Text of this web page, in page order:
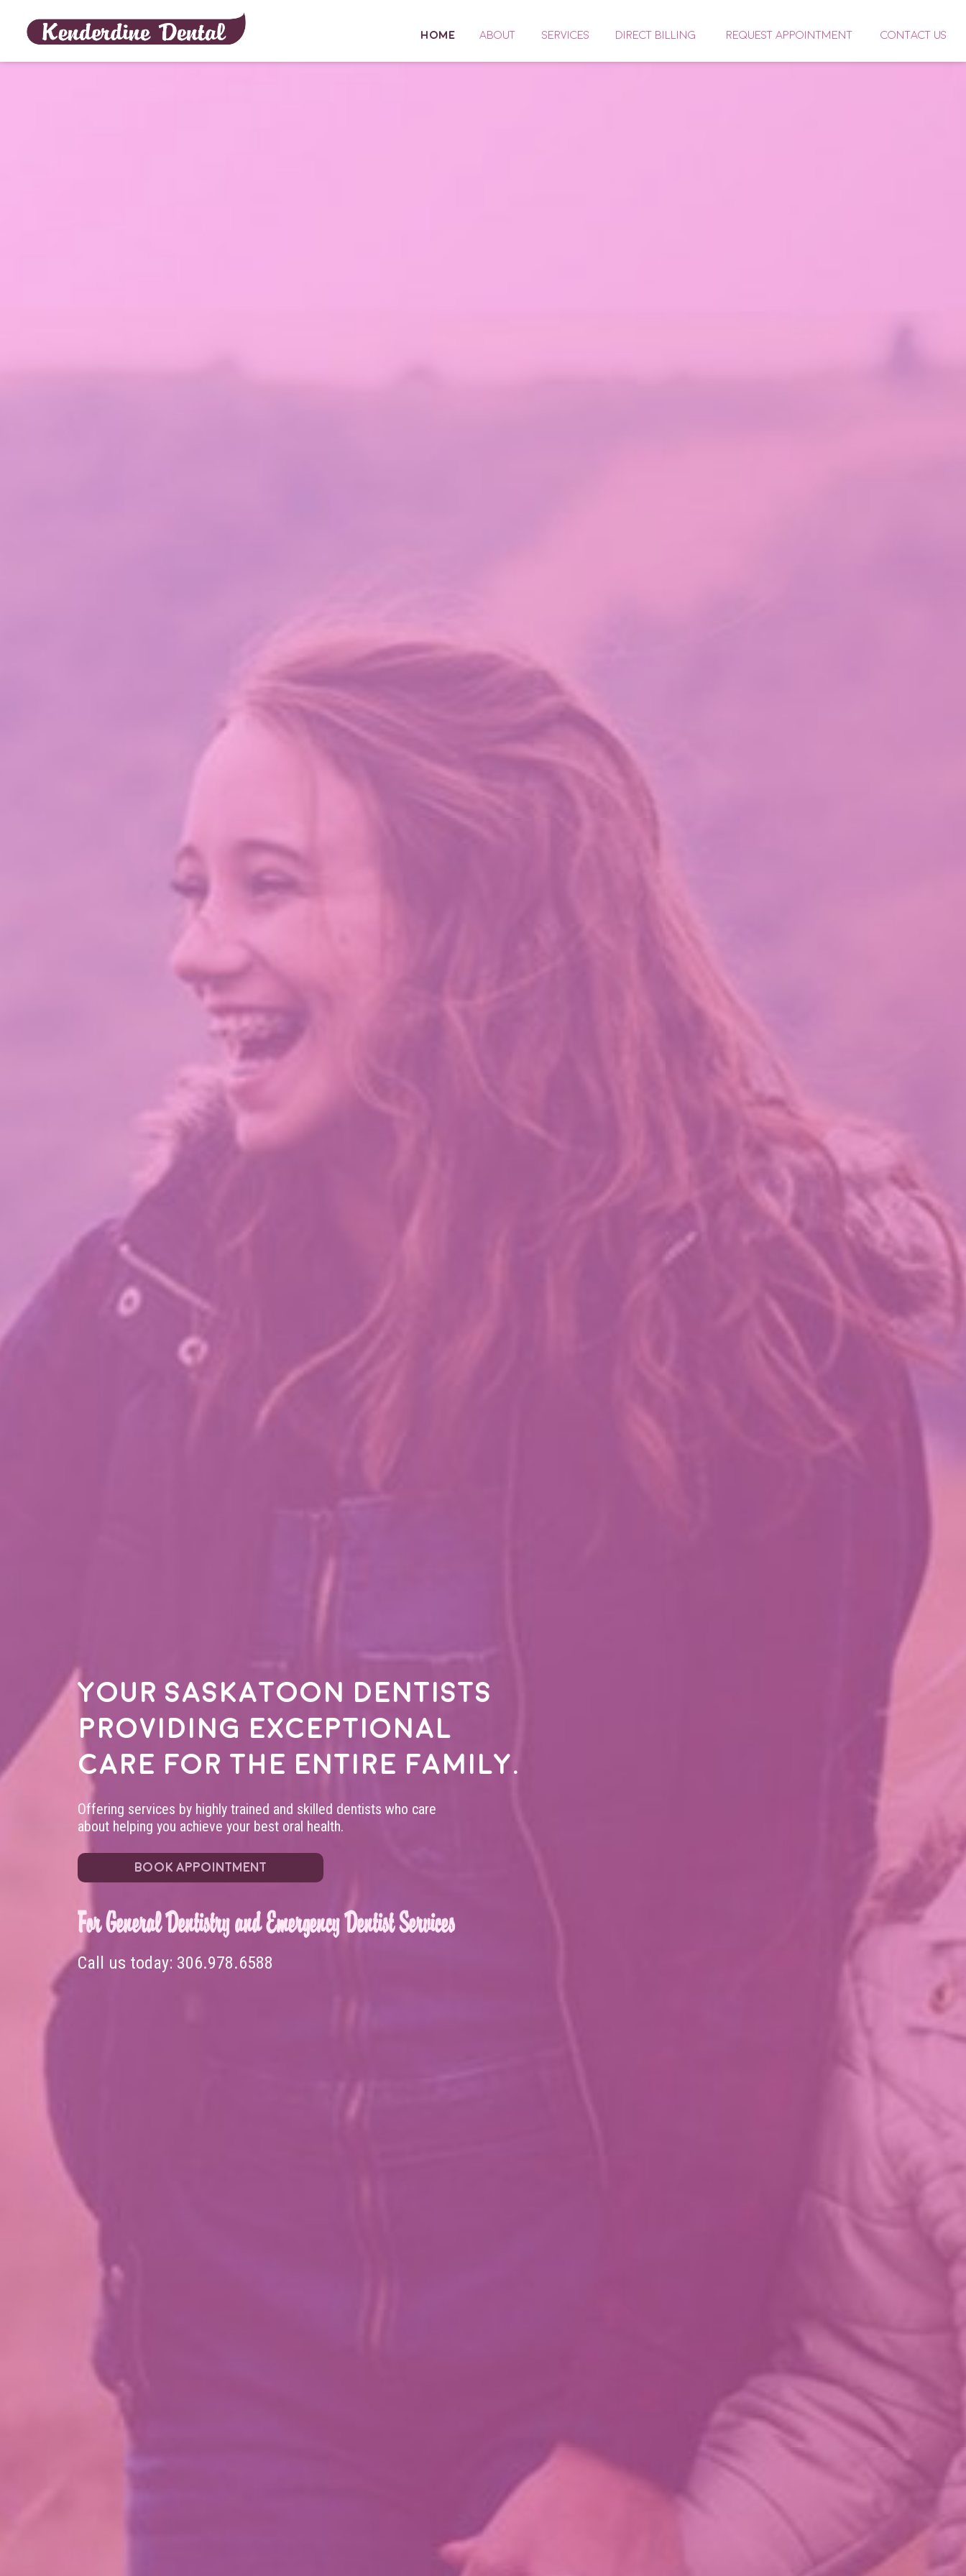
HOME ABOUT SERVICES DIRECT BILLING REQUEST APPOINTMENT CONTACT US
Your Saskatoon dentists
providing exceptional
care for the entire family.
Offering services by highly trained and skilled dentists who care
about helping you achieve your best oral health.
BOOK APPOINTMENT
For General Dentistry and Emergency Dentist Services
Call us today: 306.978.6588